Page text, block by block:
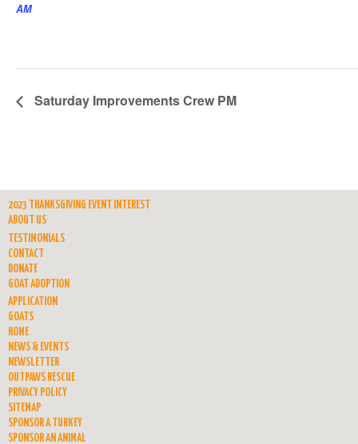
AM
Saturday Improvements Crew PM
2023 THANKSGIVING EVENT INTEREST
ABOUT US
TESTIMONIALS
CONTACT
DONATE
GOAT ADOPTION
APPLICATION
GOATS
HOME
NEWS & EVENTS
NEWSLETTER
OUTPAWS RESCUE
PRIVACY POLICY
SITEMAP
SPONSOR A TURKEY
SPONSOR AN ANIMAL